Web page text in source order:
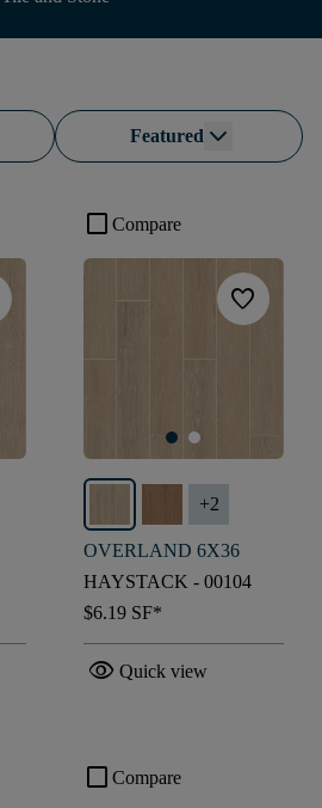
Featured
check_box_outline_blank Compare
favorite
+2
OVERLAND 6X36
HAYSTACK - 00104
$6.19 SF*
visibility Quick view
check_box_outline_blank Compare